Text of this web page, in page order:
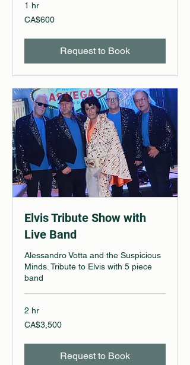
1 hr
600
Canadian
CA$600
Request to Book
Elvis Tribute Show with
Live Band
Alessandro Votta and the Suspicious
Minds. Tribute to Elvis with 5 piece
band
2 hr
3,500
Canadian
CA$3,500
Request to Book